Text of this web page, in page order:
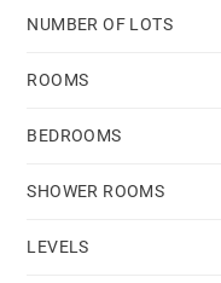
NUMBER OF LOTS
ROOMS
BEDROOMS
SHOWER ROOMS
LEVELS